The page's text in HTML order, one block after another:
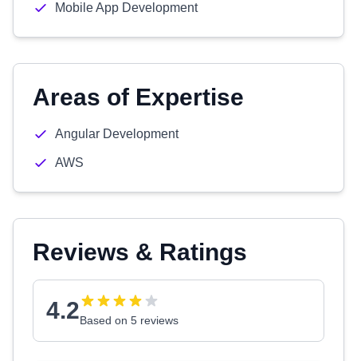
Mobile App Development
Areas of Expertise
Angular Development
AWS
Reviews & Ratings
4.2Based on 5 reviews